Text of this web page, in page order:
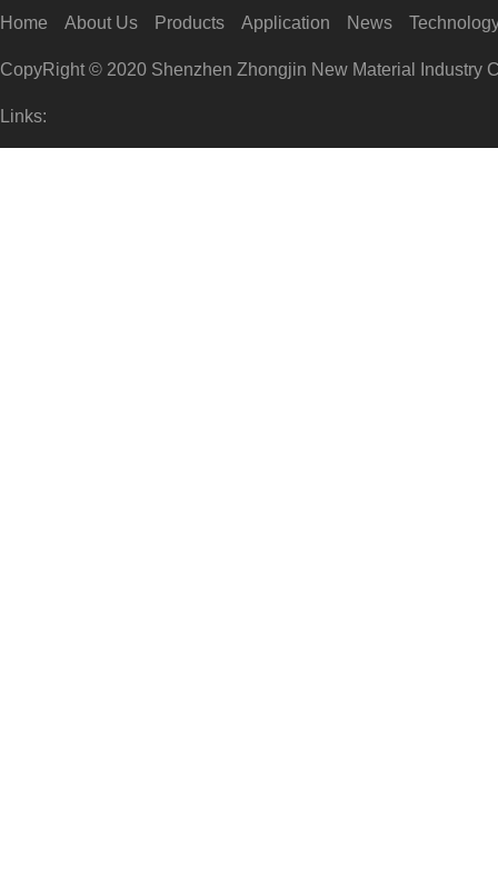
Home About Us Products Application News
CopyRight © 2020 Shenzhen Zhongjin New Material Industry
Links: